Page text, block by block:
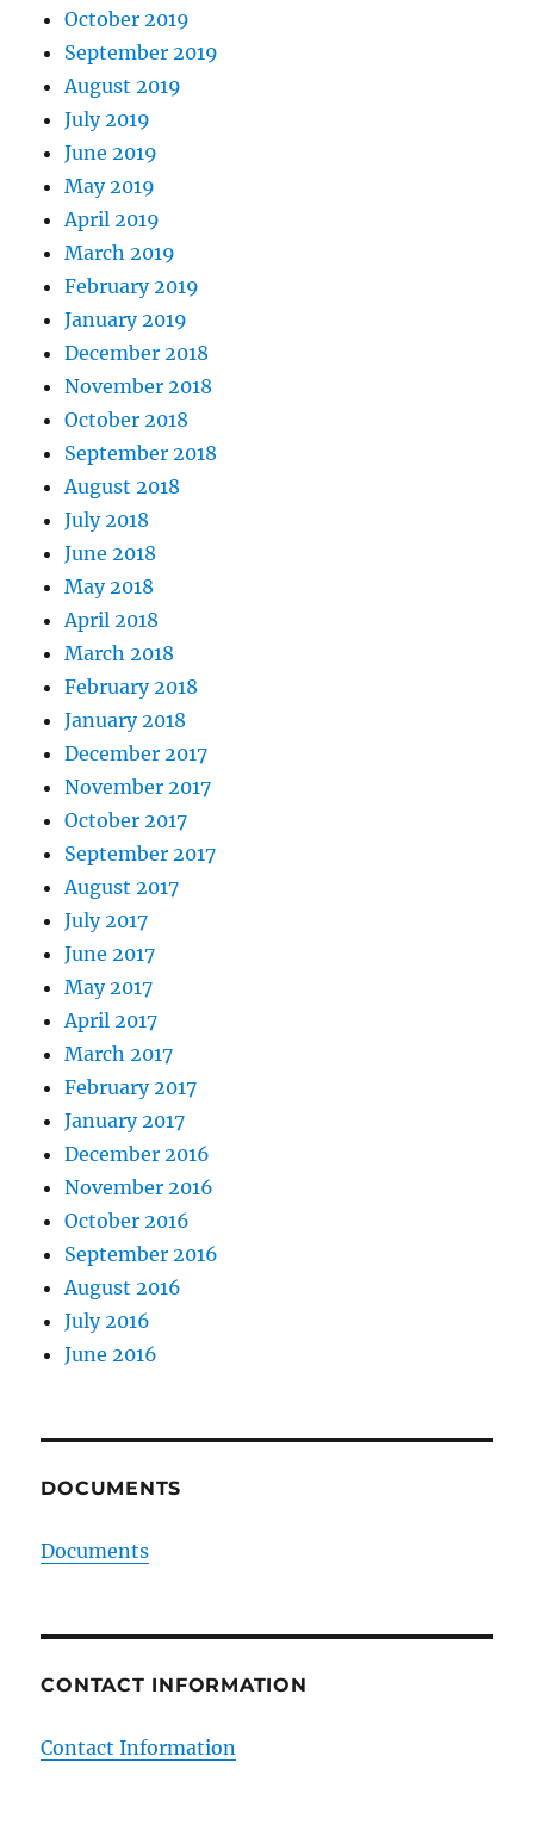
October 2019
September 2019
August 2019
July 2019
June 2019
May 2019
April 2019
March 2019
February 2019
January 2019
December 2018
November 2018
October 2018
September 2018
August 2018
July 2018
June 2018
May 2018
April 2018
March 2018
February 2018
January 2018
December 2017
November 2017
October 2017
September 2017
August 2017
July 2017
June 2017
May 2017
April 2017
March 2017
February 2017
January 2017
December 2016
November 2016
October 2016
September 2016
August 2016
July 2016
June 2016
DOCUMENTS
Documents
CONTACT INFORMATION
Contact Information